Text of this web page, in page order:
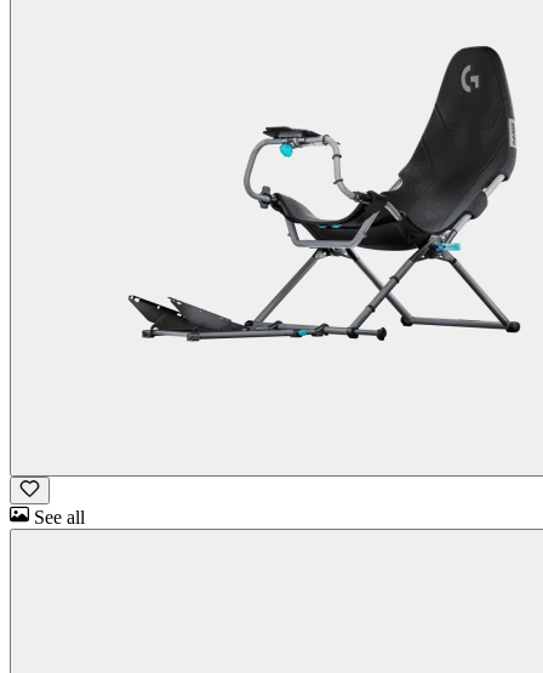
See all